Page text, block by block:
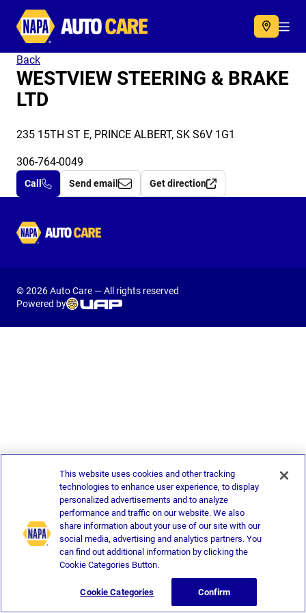
Autocare
Back
WESTVIEW STEERING & BRAKE
LTD
235 15TH ST E, PRINCE ALBERT, SK S6V 1G1
306-764-0049
Call Send email Get direction
Autocare
© 2026 Auto Care — All rights reserved
Powered by
This website uses cookies and other tracking
technologies to enhance user experience, to display
personalized advertisements and to analyze
performance and traffic on our website. We also
share information about your use of our site with our
social media, advertising and analytics partners. You
can find out additional information by clicking the
Cookie Categories Button.
Cookie Categories Confirm